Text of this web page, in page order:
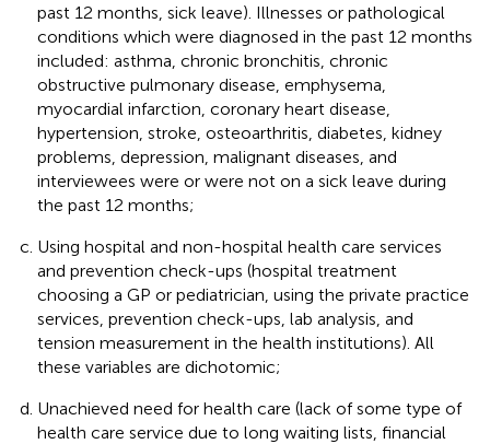
past 12 months, sick leave). Illnesses or pathological
conditions which were diagnosed in the past 12 months
included: asthma, chronic bronchitis, chronic
obstructive pulmonary disease, emphysema,
myocardial infarction, coronary heart disease,
hypertension, stroke, osteoarthritis, diabetes, kidney
problems, depression, malignant diseases, and
interviewees were or were not on a sick leave during
the past 12 months;
Using hospital and non-hospital health care services
and prevention check-ups (hospital treatment
choosing a GP or pediatrician, using the private practice
services, prevention check-ups, lab analysis, and
tension measurement in the health institutions). All
these variables are dichotomic;
Unachieved need for health care (lack of some type of
health care service due to long waiting lists, financial